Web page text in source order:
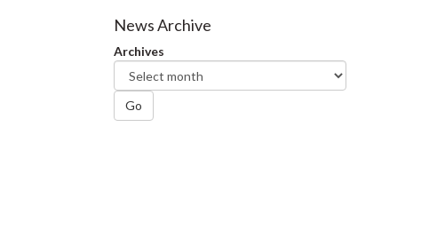
Facebook
Twitter
News Archive
Archives
Go